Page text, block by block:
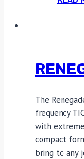
The
frequency
with
compact
bring to any